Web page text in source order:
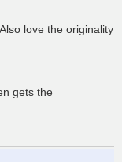
love the originality
gets the